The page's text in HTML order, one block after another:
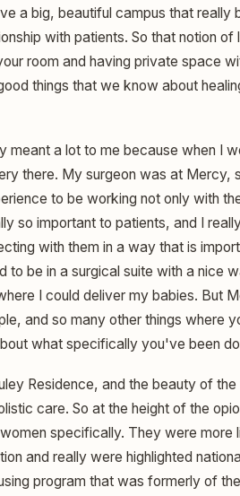
a big, beautiful campus that really
with patients. So that notion of
room and having private space
things that we know about
meant a lot to me because when I
there. My surgeon was at Mercy,
to be working not only with
so important to patients, and I
with them in a way that is
to be in a surgical suite with a nice
I could deliver my babies. But
and so many other things where
what specifically you've been
Residence, and the beauty of
care. So at the height of the
specifically. They were more
and really were highlighted
program that was formerly of